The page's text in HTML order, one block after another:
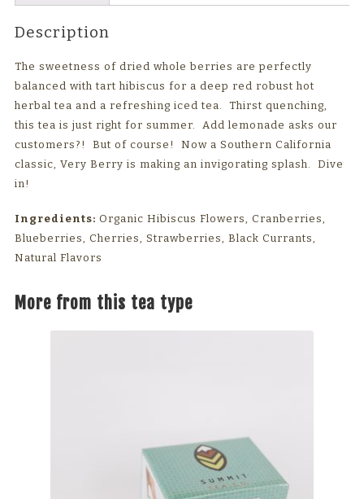
Description
The sweetness of dried whole berries are perfectly
balanced with tart hibiscus for a deep red robust hot
herbal tea and a refreshing iced tea. Thirst quenching,
this tea is just right for summer. Add lemonade asks our
customers?! But of course! Now a Southern California
classic, Very Berry is making an invigorating splash. Dive
in!
Ingredients: Organic Hibiscus Flowers, Cranberries,
Blueberries, Cherries, Strawberries, Black Currants,
Natural Flavors
More from this tea type